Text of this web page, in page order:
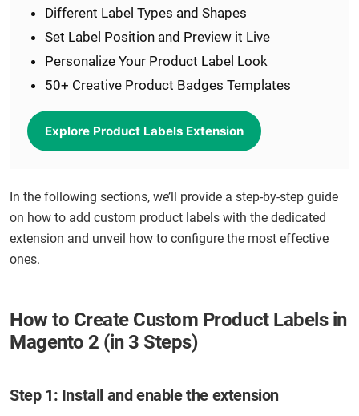
Different Label Types and Shapes
Set Label Position and Preview it Live
Personalize Your Product Label Look
50+ Creative Product Badges Templates
Explore Product Labels Extension
In the following sections, we’ll provide a step-by-step guide
on how to add custom product labels with the dedicated
extension and unveil how to configure the most effective
ones.
How to Create Custom Product Labels in
Magento 2 (in 3 Steps)
Step 1: Install and enable the extension